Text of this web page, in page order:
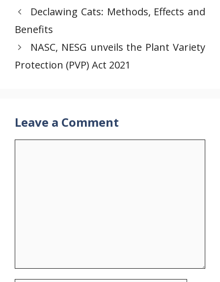
Declawing Cats: Methods, Effects and
Benefits
NASC, NESG unveils the Plant Variety
Protection (PVP) Act 2021
Leave a Comment